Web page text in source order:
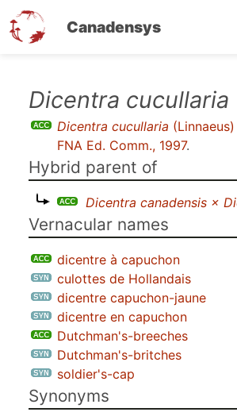
Canadensys
Dicentra cucullaria
Dicentra cucullaria
FNA Ed. Comm., 1997.
Hybrid parent of
Dicentra canadensis ×
Vernacular names
dicentre à capuchon
culottes de Hollandais
dicentre capuchon-jaune
dicentre en capuchon
Dutchman's-breeches
Dutchman's-britches
soldier's-cap
Synonyms